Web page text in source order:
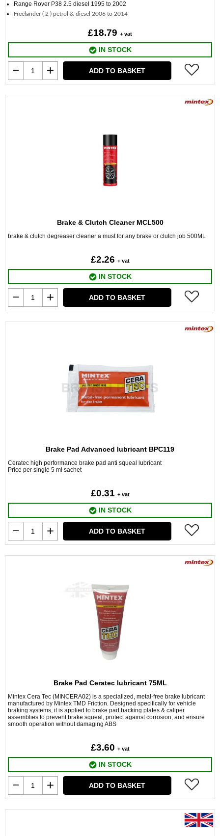
Range Rover P38 2.5 diesel 1995 to 2002
Freelander ( 2 ) petrol & diesel 2006 to 2014
£18.79 + vat
IN STOCK
ADD TO BASKET
Brake & Clutch Cleaner MCL500
brake & clutch degreaser cleaner a must for any brake or clutch job 500ML
£2.26 + vat
IN STOCK
ADD TO BASKET
Brake Pad Advanced lubricant BPC119
Ceratec high performance brake pad anti squeal lubricant
Price per single 5 ml sachet
£0.31 + vat
IN STOCK
ADD TO BASKET
Brake Pad Ceratec lubricant 75ML
Mintex Cera Tec (MINCERA02) is a specialized, metal-free brake lubricant
manufactured by Mintex TMD Friction. Designed specifically for vehicle
braking systems, it is applied to brake pad backing plates & caliper
assemblies to prevent brake squeal, protect against corrosion, and ensure
smooth operation without damaging ABS
£3.60 + vat
IN STOCK
ADD TO BASKET